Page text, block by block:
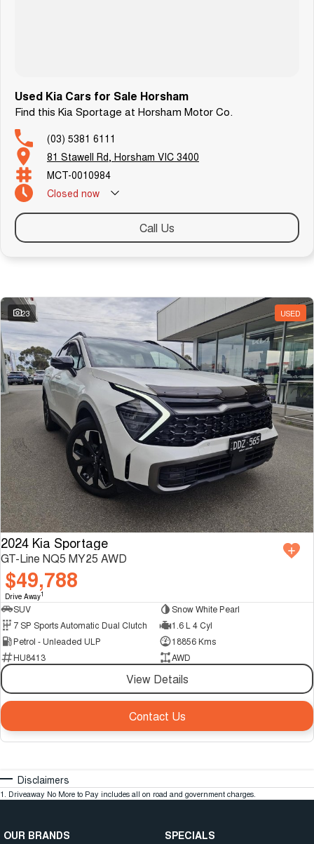
Used Kia Cars for Sale Horsham
Find this Kia Sportage at Horsham Motor Co.
(03) 5381 6111
81 Stawell Rd, Horsham VIC 3400
MCT-0010984
Closed now
Call Us
23 USED
2024 Kia Sportage
GT-Line NQ5 MY25 AWD
$49,788
Drive Away1
SUV
Snow White Pearl
7 SP Sports Automatic Dual Clutch
1.6 L 4 Cyl
Petrol - Unleaded ULP
18856 Kms
HU8413
AWD
View Details
Contact Us
Disclaimers
1 Driveaway No More to Pay includes all on road and government charges.
OUR BRANDS SPECIALS